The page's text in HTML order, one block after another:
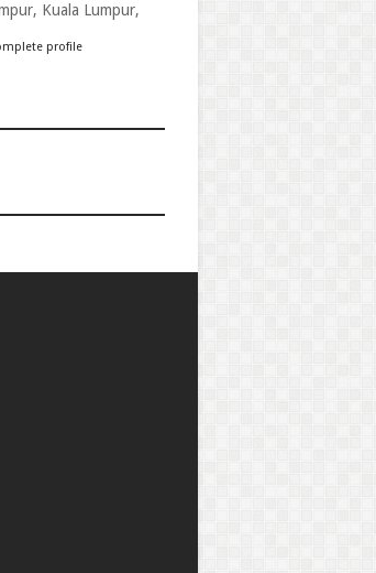
Kuala Lumpur,
profile